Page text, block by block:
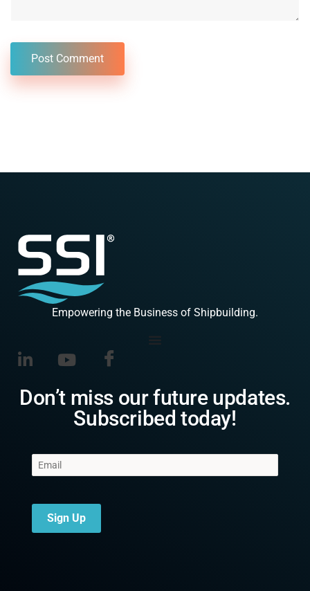
Empowering the Business of Shipbuilding.
Don’t miss our future updates.
Subscribed today!
Sign Up